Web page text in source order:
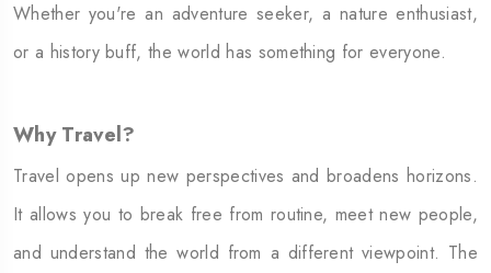
Whether you're an adventure seeker, a nature enthusiast,
or a history buff, the world has something for everyone.
Why Travel?
Travel opens up new perspectives and broadens horizons.
It allows you to break free from routine, meet new people,
and understand the world from a different viewpoint. The